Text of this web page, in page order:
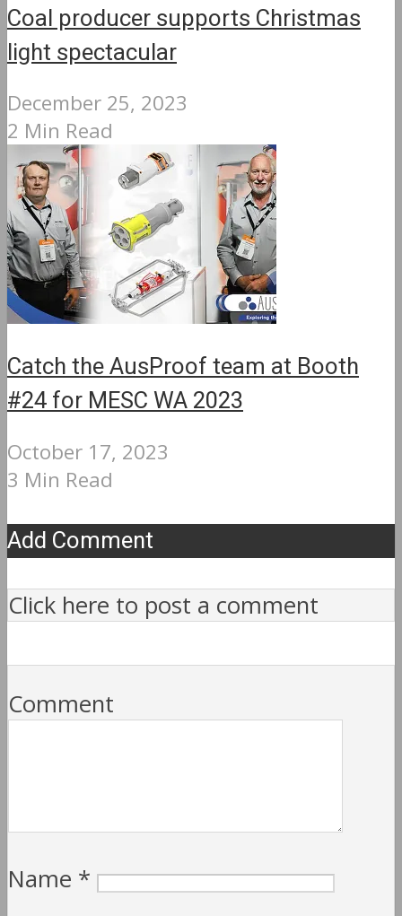
Coal producer supports Christmas
light spectacular
December 25, 2023
2 Min Read
Catch the AusProof team at Booth
#24 for MESC WA 2023
October 17, 2023
3 Min Read
Add Comment
Click here to post a comment
Comment
Name *